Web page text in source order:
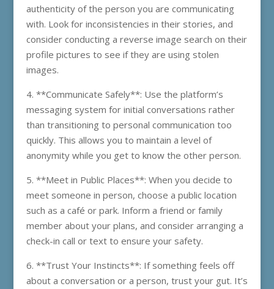
authenticity of the person you are communicating
with. Look for inconsistencies in their stories, and
consider conducting a reverse image search on their
profile pictures to see if they are using stolen
images.
4. **Communicate Safely**: Use the platform’s
messaging system for initial conversations rather
than transitioning to personal communication too
quickly. This allows you to maintain a level of
anonymity while you get to know the other person.
5. **Meet in Public Places**: When you decide to
meet someone in person, choose a public location
such as a café or park. Inform a friend or family
member about your plans, and consider arranging a
check-in call or text to ensure your safety.
6. **Trust Your Instincts**: If something feels off
about a conversation or a person, trust your gut. It’s